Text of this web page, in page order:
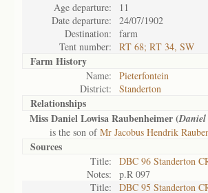
Age departure:
11
Date departure:
24/07/1902
Destination:
farm
Tent number:
RT 68; RT 34, SW
Farm History
Name:
Pieterfontein
District:
Standerton
Relationships
Miss Daniel Lowisa Raubenheimer (
is the son ofMr Jacobus Hendrik
Sources
Title:
DBC 96 Standerton
Notes:
p.R 097
Title:
DBC 95 Standerton